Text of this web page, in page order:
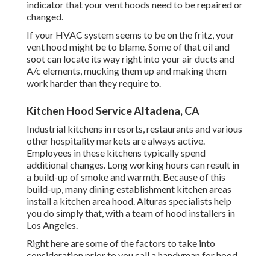
indicator that your vent hoods need to be repaired or
changed.
If your HVAC system seems to be on the fritz, your
vent hood might be to blame. Some of that oil and
soot can locate its way right into your air ducts and
A/c elements, mucking them up and making them
work harder than they require to.
Kitchen Hood Service Altadena, CA
Industrial kitchens in resorts, restaurants and various
other hospitality markets are always active.
Employees in these kitchens typically spend
additional changes. Long working hours can result in
a build-up of smoke and warmth. Because of this
build-up, many dining establishment kitchen areas
install a kitchen area hood. Alturas specialists help
you do simply that, with a team of hood installers in
Los Angeles.
Right here are some of the factors to take into